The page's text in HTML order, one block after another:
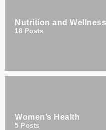
Nutrition and Wellness
18 Posts
Women’s Health
5 Posts